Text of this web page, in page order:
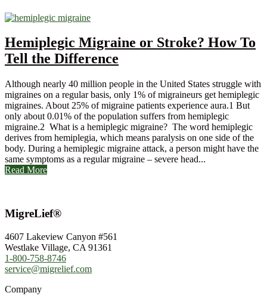
Hemiplegic Migraine or Stroke? How To
Tell the Difference
Although nearly 40 million people in the United States struggle with
migraines on a regular basis, only 1% of migraineurs get hemiplegic
migraines. About 25% of migraine patients experience aura.1 But
only about 0.01% of the population suffers from hemiplegic
migraine.2 What is a hemiplegic migraine? The word hemiplegic
derives from hemiplegia, which means paralysis on one side of the
body. During a hemiplegic migraine attack, a person might have the
same symptoms as a regular migraine – severe head...
Read More
MigreLief®
4607 Lakeview Canyon #561
Westlake Village, CA 91361
1-800-758-8746
service@migrelief.com
Company